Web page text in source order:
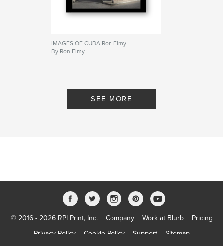
IMAGES OF CUBA Ron Elmy
By Ron Elmy
SEE MORE
© 2016 - 2026 RPI Print, Inc. Company Work at Blurb
Pricing
Privacy Policy
Cookie Policy Support Sitemap